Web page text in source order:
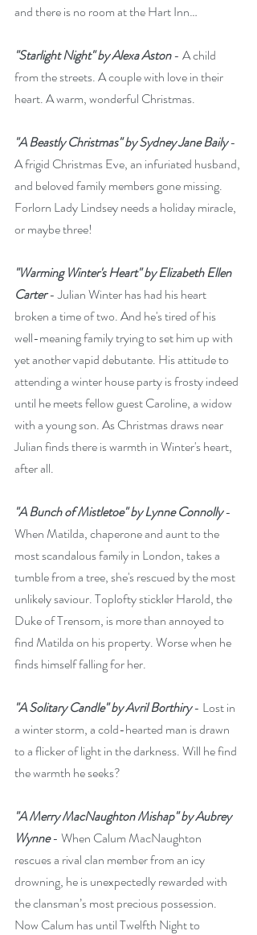
and there is no room at the Hart Inn…
"Starlight Night" by Alexa Aston - A child
from the streets. A couple with love in their
heart. A warm, wonderful Christmas.
"A Beastly Christmas" by Sydney Jane Baily -
A frigid Christmas Eve, an infuriated husband,
and beloved family members gone missing.
Forlorn Lady Lindsey needs a holiday miracle,
or maybe three!
"Warming Winter's Heart" by Elizabeth Ellen
Carter - Julian Winter has had his heart
broken a time of two. And he's tired of his
well-meaning family trying to set him up with
yet another vapid debutante. His attitude to
attending a winter house party is frosty indeed
until he meets fellow guest Caroline, a widow
with a young son. As Christmas draws near
Julian finds there is warmth in Winter's heart,
after all.
"A Bunch of Mistletoe" by Lynne Connolly -
When Matilda, chaperone and aunt to the
most scandalous family in London, takes a
tumble from a tree, she's rescued by the most
unlikely saviour. Toplofty stickler Harold, the
Duke of Trensom, is more than annoyed to
find Matilda on his property. Worse when he
finds himself falling for her.
"A Solitary Candle" by Avril Borthiry - Lost in
a winter storm, a cold-hearted man is drawn
to a flicker of light in the darkness. Will he find
the warmth he seeks?
"A Merry MacNaughton Mishap" by Aubrey
Wynne - When Calum MacNaughton
rescues a rival clan member from an icy
drowning, he is unexpectedly rewarded with
the clansman’s most precious possession.
Now Calum has until Twelfth Night to